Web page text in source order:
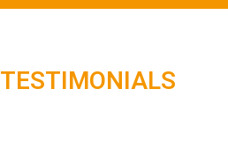
TESTIMONIALS